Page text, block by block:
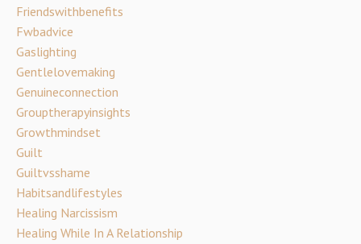
Friendswithbenefits
Fwbadvice
Gaslighting
Gentlelovemaking
Genuineconnection
Grouptherapyinsights
Growthmindset
Guilt
Guiltvsshame
Habitsandlifestyles
Healing Narcissism
Healing While In A Relationship